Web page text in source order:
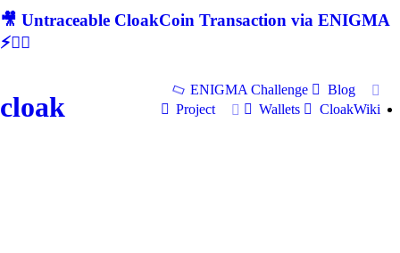
🎥 Untraceable CloakCoin Transaction via ENIGMA
⚡🕵‍♂
cloak
ENIGMA Challenge
Blog
Project
Wallets CloakWiki